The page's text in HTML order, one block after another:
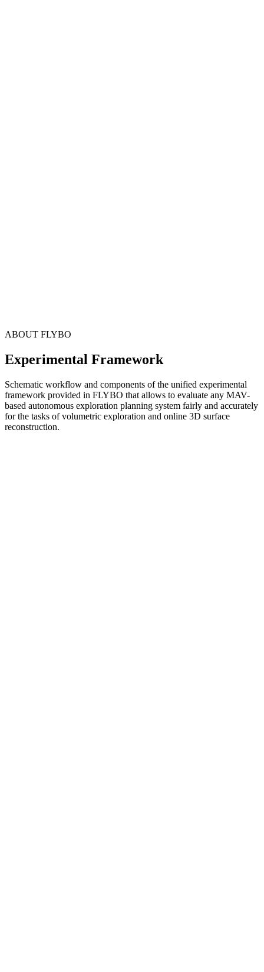
ABOUT FLYBO
Experimental Framework
Schematic workflow and components of the unified experimental
framework provided in FLYBO that allows to evaluate any MAV-
based autonomous exploration planning system fairly and accurately
for the tasks of volumetric exploration and online 3D surface
reconstruction.